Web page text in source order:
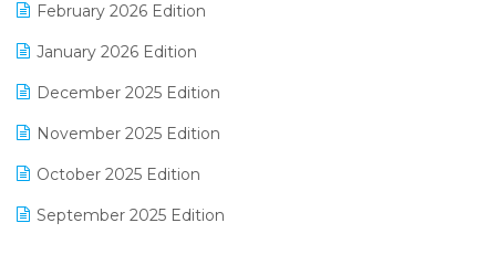
February 2026 Edition
January 2026 Edition
December 2025 Edition
November 2025 Edition
October 2025 Edition
September 2025 Edition